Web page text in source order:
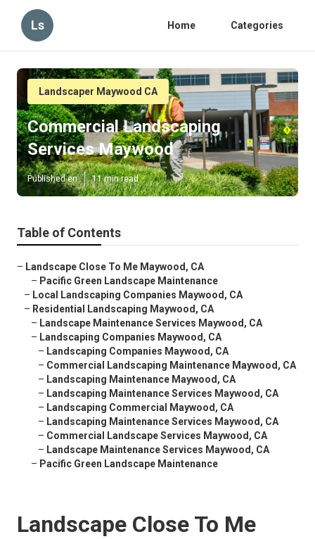
Ls Home Categories
Landscaper Maywood CA
Commercial Landscaping
Services Maywood
Published en 11 min read
Table of Contents
– Landscape Close To Me Maywood, CA
– Pacific Green Landscape Maintenance
– Local Landscaping Companies Maywood, CA
– Residential Landscaping Maywood, CA
– Landscape Maintenance Services Maywood, CA
– Landscaping Companies Maywood, CA
– Landscaping Companies Maywood, CA
– Commercial Landscaping Maintenance Maywood, CA
– Landscaping Maintenance Maywood, CA
– Landscaping Maintenance Services Maywood, CA
– Landscaping Commercial Maywood, CA
– Landscaping Maintenance Services Maywood, CA
– Commercial Landscape Services Maywood, CA
– Landscape Maintenance Services Maywood, CA
– Pacific Green Landscape Maintenance
Landscape Close To Me